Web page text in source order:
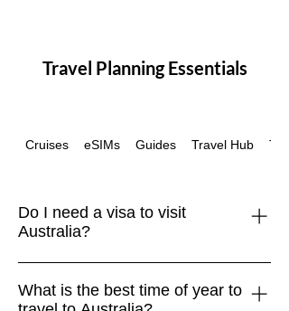
Travel Planning Essentials
Cruises eSIMs Guides Travel Hub
Do I need a visa to visit
Australia?
Electronic Travel Authority (ETA) to
What is the best time of year to